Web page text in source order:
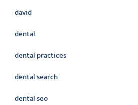
david
dental
dental practices
dental search
dental seo